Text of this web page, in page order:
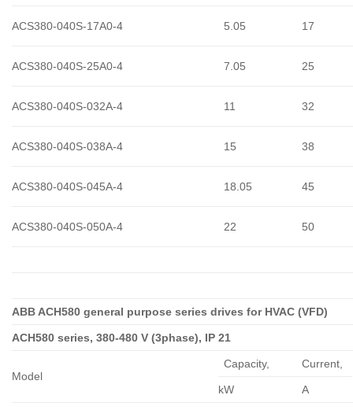
ACS380-040S-17A0-4 5.05 17
ACS380-040S-25A0-4 7.05 25
ACS380-040S-032A-4 11 32
ACS380-040S-038A-4 15 38
ACS380-040S-045A-4 18.05 45
ACS380-040S-050A-4 22 50
ABB ACH580 general purpose series drives for HVAC (VFD)
ACH580 series, 380-480 V (3phase), IP 21
Model
Capacity, Сurrent,
kW A